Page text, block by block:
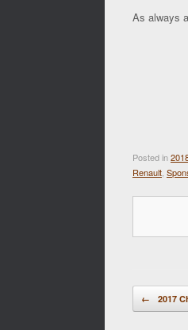
As always
Posted in
Renault
Post
← 2017